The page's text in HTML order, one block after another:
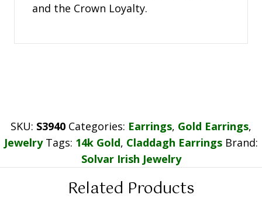
and the Crown Loyalty.
SKU: S3940 Categories: Earrings, Gold Earrings,
Jewelry Tags: 14k Gold, Claddagh Earrings Brand:
Solvar Irish Jewelry
Related Products